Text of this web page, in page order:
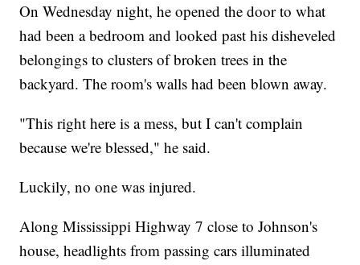
On Wednesday night, he opened the door to what
had been a bedroom and looked past his disheveled
belongings to clusters of broken trees in the
backyard. The room's walls had been blown away.
"This right here is a mess, but I can't complain
because we're blessed," he said.
Luckily, no one was injured.
Along Mississippi Highway 7 close to Johnson's
house, headlights from passing cars illuminated